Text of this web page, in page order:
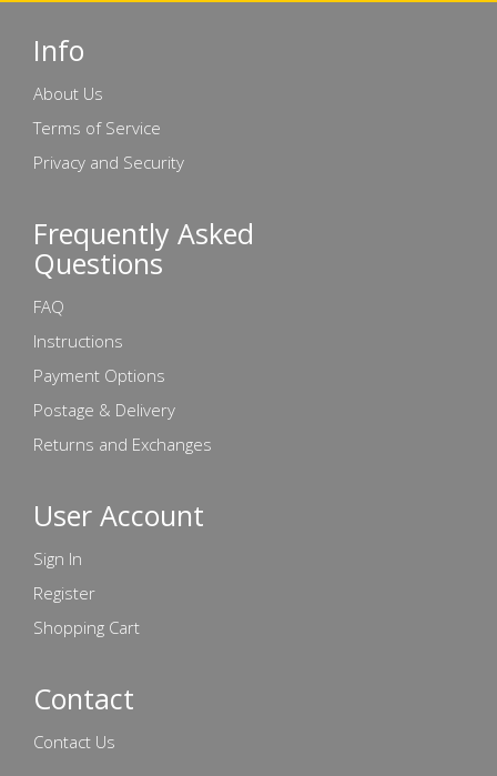
Info
About Us
Terms of Service
Privacy and Security
Frequently Asked
Questions
FAQ
Instructions
Payment Options
Postage & Delivery
Returns and Exchanges
User Account
Sign In
Register
Shopping Cart
Contact
Contact Us